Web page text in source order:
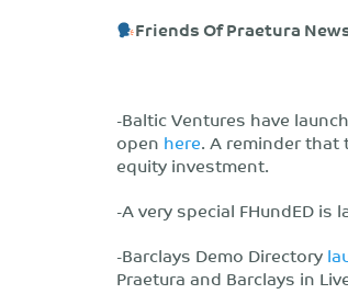
Friends Of Praetura
-Baltic Ventures have
open here. A reminder
equity investment.
-A very special FHundED
-Barclays Demo Directory
Praetura and Barclays in